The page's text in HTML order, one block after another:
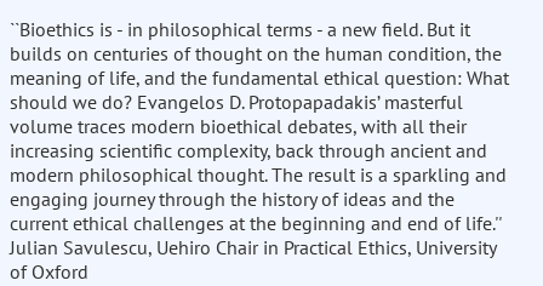
``Bioethics is - in philosophical terms - a new field. But it
builds on centuries of thought on the human condition, the
meaning of life, and the fundamental ethical question: What
should we do? Evangelos D. Protopapadakis’ masterful
volume traces modern bioethical debates, with all their
increasing scientific complexity, back through ancient and
modern philosophical thought. The result is a sparkling and
engaging journey through the history of ideas and the
current ethical challenges at the beginning and end of life.''
Julian Savulescu, Uehiro Chair in Practical Ethics, University
of Oxford